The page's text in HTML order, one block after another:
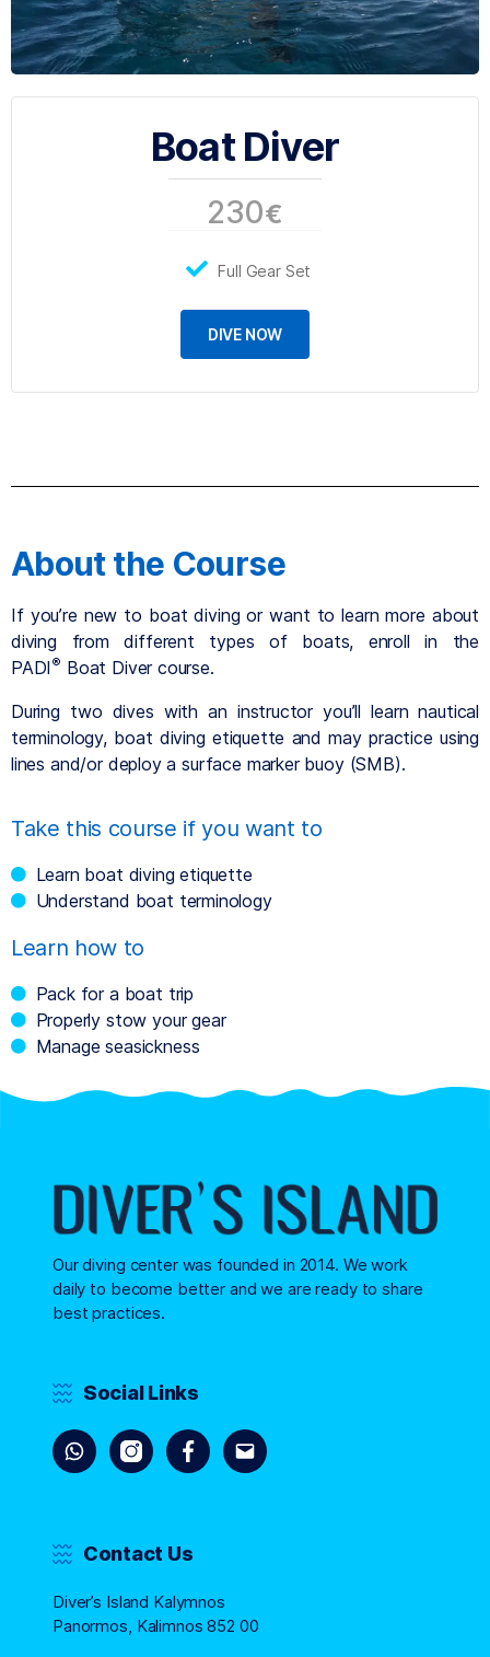
Boat Diver
230€
Full Gear Set
DIVE NOW
About the Course
If you’re new to boat diving or want to learn more about
diving from different types of boats, enroll in the
PADI ® Boat Diver course.
During two dives with an instructor you’ll learn nautical
terminology, boat diving etiquette and may practice using
lines and/or deploy a surface marker buoy (SMB).
Take this course if you want to
Learn boat diving etiquette
Understand boat terminology
Learn how to
Pack for a boat trip
Properly stow your gear
Manage seasickness
Our diving center was founded in 2014. We work
daily to become better and we are ready to share
best practices.
Social Links
Contact Us
Diver’s Island Kalymnos
Panormos, Kalimnos 852 00